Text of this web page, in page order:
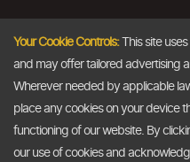
Ask a Question
Email
Your Cookie Controls:This site
and may offer tailored advertising
Wherever needed by applicable
place any cookies on your device
functioning of our website. By
our use of cookies and